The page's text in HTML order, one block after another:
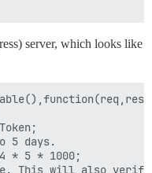
server, which looks like
5 days.
* 5 * 1000;
This will also